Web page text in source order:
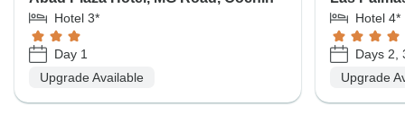
Hotel 3*
Day 1
Upgrade Available
Hotel 4*
Days 2,
Upgrade